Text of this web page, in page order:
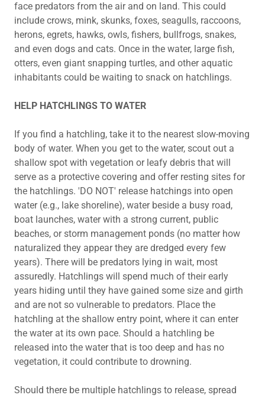
face predators from the air and on land. This could
include crows, mink, skunks, foxes, seagulls, raccoons,
herons, egrets, hawks, owls, fishers, bullfrogs, snakes,
and even dogs and cats. Once in the water, large fish,
otters, even giant snapping turtles, and other aquatic
inhabitants could be waiting to snack on hatchlings.
HELP HATCHLINGS TO WATER
If you find a hatchling, take it to the nearest slow-moving
body of water. When you get to the water, scout out a
shallow spot with vegetation or leafy debris that will
serve as a protective covering and offer resting sites for
the hatchlings. 'DO NOT' release hatchings into open
water (e.g., lake shoreline), water beside a busy road,
boat launches, water with a strong current, public
beaches, or storm management ponds (no matter how
naturalized they appear they are dredged every few
years). There will be predators lying in wait, most
assuredly. Hatchlings will spend much of their early
years hiding until they have gained some size and girth
and are not so vulnerable to predators. Place the
hatchling at the shallow entry point, where it can enter
the water at its own pace. Should a hatchling be
released into the water that is too deep and has no
vegetation, it could contribute to drowning.
Should there be multiple hatchlings to release, spread